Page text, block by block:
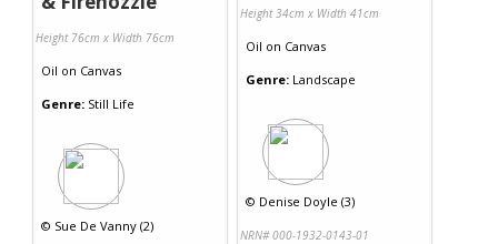
Height 76cm x Width 76cm
Oil on Canvas
Genre: Still Life
© Sue De Vanny (2)
Height 34cm x Width 41cm
Oil on Canvas
Genre: Landscape
© Denise Doyle (3)
NRN# 000-1932-0143-01